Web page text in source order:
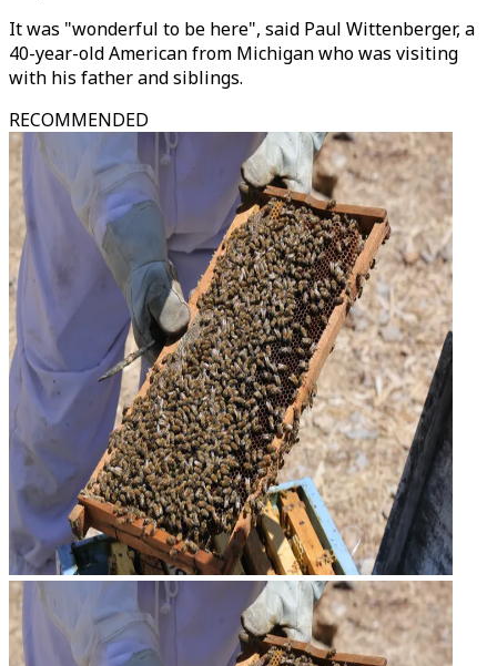
It was "wonderful to be here", said Paul Wittenberger, a
40-year-old American from Michigan who was visiting
with his father and siblings.
RECOMMENDED